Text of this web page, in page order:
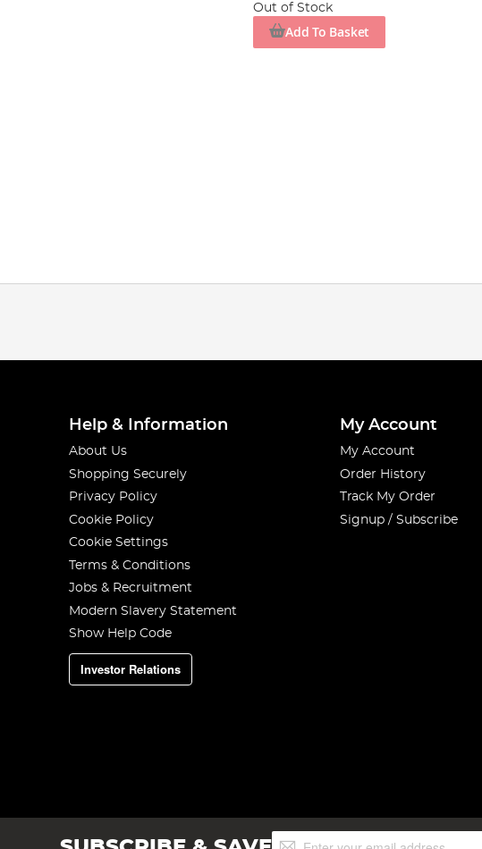
Out of Stock
Add To Basket
Help & Information
About Us
Shopping Securely
Privacy Policy
Cookie Policy
Cookie Settings
Terms & Conditions
Jobs & Recruitment
Modern Slavery Statement
Show Help Code
Investor Relations
My Account
My Account
Order History
Track My Order
Signup / Subscribe
Sign